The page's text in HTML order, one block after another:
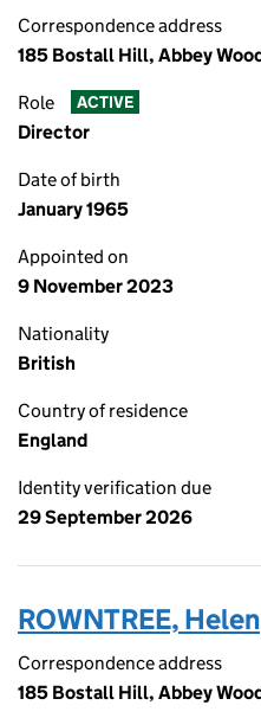
Correspondence address
185 Bostall Hill, Abbey
Role ACTIVE
Director
Date of birth
January 1965
Appointed on
9 November 2023
Nationality
British
Country of residence
England
Identity verification due
29 September 2026
ROWNTREE, Helen
Correspondence address
185 Bostall Hill, Abbey